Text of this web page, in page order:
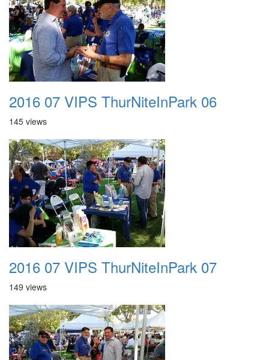
2016 07 VIPS ThurNiteInPark 06
145 views
2016 07 VIPS ThurNiteInPark 07
149 views